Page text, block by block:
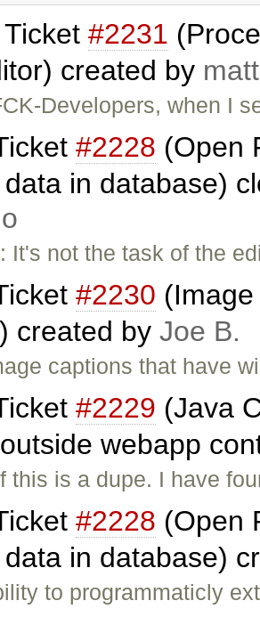
Ticket #2231
created by matt
Developers, when I
#2228 (Open
in database)
It's not the task of the
#2230
created by Joe B.
captions that have
#2229 (Java
webapp
this is a dupe. I have
#2228 (Open
data in database)
to programmaticly